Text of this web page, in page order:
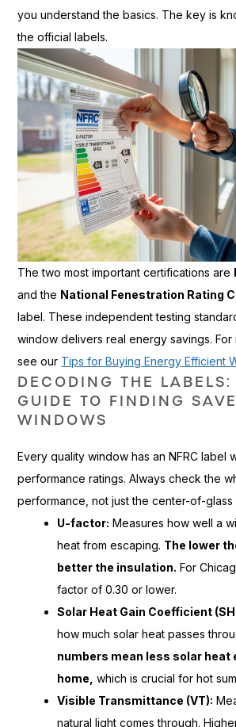
you understand the basics. The key is
the official labels.
The two most important certifications are
and the National Fenestration Rating
label. These independent testing
window delivers real energy savings. For
see our Tips for Buying Energy Efficient
DECODING THE LABELS:
GUIDE TO FINDING
WINDOWS
Every quality window has an NFRC label
performance ratings. Always check the
performance, not just the center-of-glass
U-factor: Measures how well a
heat from escaping. The lower
better the insulation. For
factor of 0.30 or lower.
Solar Heat Gain Coefficient
how much solar heat passes
numbers mean less solar heat
home, which is crucial for hot
Visible Transmittance (VT):
natural light comes through.